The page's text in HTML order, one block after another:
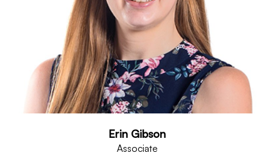
Erin Gibson
Associate